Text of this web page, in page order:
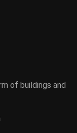
of buildings and